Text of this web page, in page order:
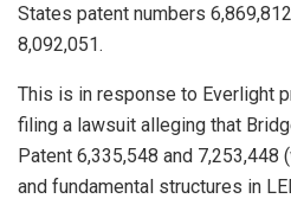
States patent numbers
8,092,051.
This is in response to Everlight
filing a lawsuit alleging that
Patent 6,335,548 and 7,253,448
and fundamental structures in